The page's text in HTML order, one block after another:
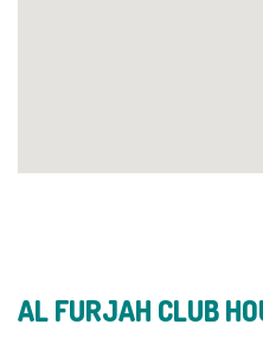
AL FURJAH CLUB